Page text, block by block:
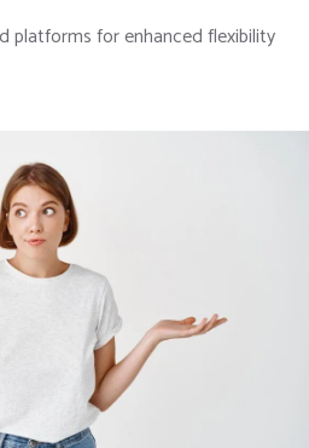
platforms for enhanced flexibility